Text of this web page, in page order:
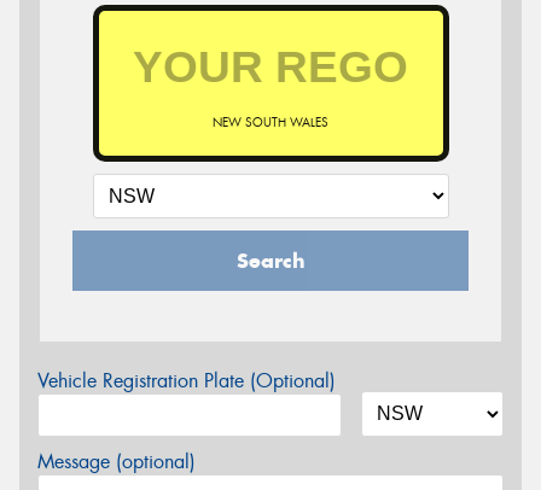
NEW SOUTH WALES
Search
Vehicle Registration Plate (Optional)
Message (optional)